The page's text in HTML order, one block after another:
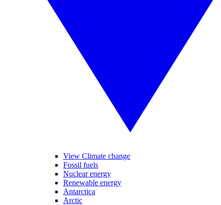
View Climate change
Fossil fuels
Nuclear energy
Renewable energy
Antarctica
Arctic